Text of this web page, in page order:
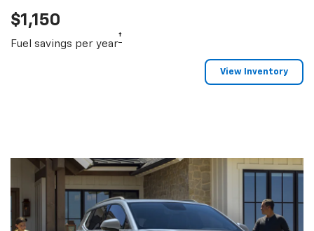
$1,150
Fuel savings per year†
View Inventory